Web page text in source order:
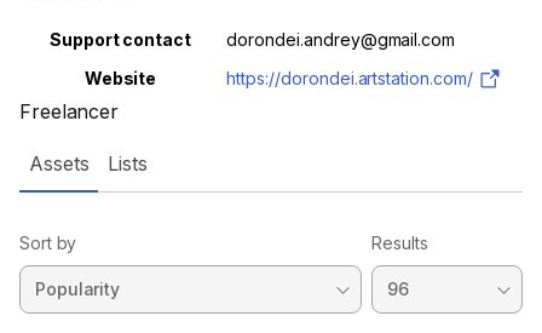
Freelancer
Property Value
Support contact
dorondei.andrey@gmail.com
Website
https://dorondei.artstation.com/
Assets Lists
Sort by Results